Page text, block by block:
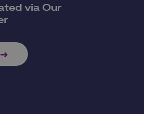
via Our